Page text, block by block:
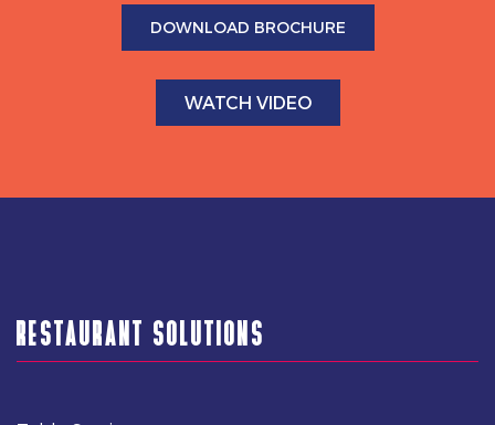
DOWNLOAD BROCHURE
WATCH VIDEO
RESTAURANT SOLUTIONS